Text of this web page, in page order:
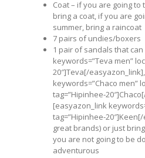
Coat – if you are going
bring a coat, if you are
summer, bring a raincoat
7 pairs of undies/boxers
1 pair of sandals that
keywords=”Teva men”
20″]Teva[/
keywords=”Chaco men”
tag=”Hipinhee-
[easyazon_link
tag=”Hipinhee-
great brands) or just
you are not going to be
adventurous